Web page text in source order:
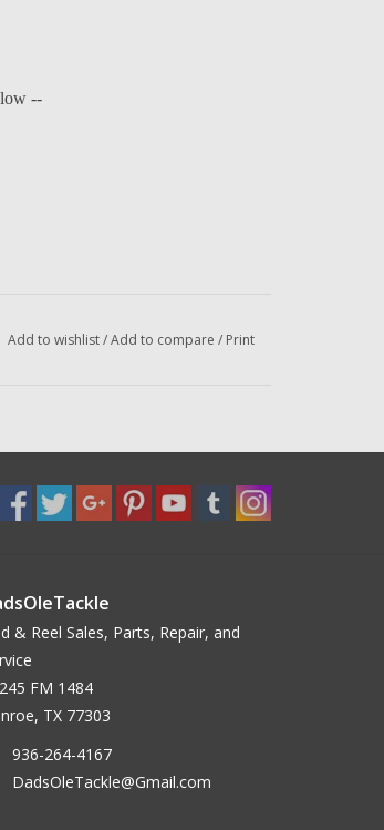
--
Add to wishlist/Add to compare / Print
& Reel Sales, Parts, Repair, and
FM 1484
TX 77303
936-264-4167
DadsOleTackle@Gmail.com